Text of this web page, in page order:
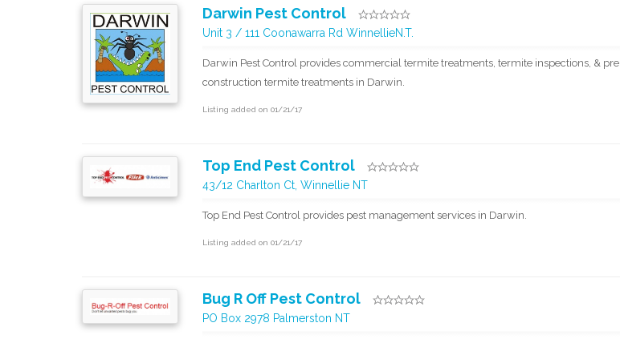
Darwin Pest Control
Unit 3 / 111 Coonawarra Rd WinnellieN.T.
Darwin Pest Control provides commercial termite treatments, termite inspections, & pre
construction termite treatments in Darwin.
Listing added on 01/21/17
Top End Pest Control
43/12 Charlton Ct, Winnellie NT
Top End Pest Control provides pest management services in Darwin.
Listing added on 01/21/17
Bug R Off Pest Control
PO Box 2978 Palmerston NT